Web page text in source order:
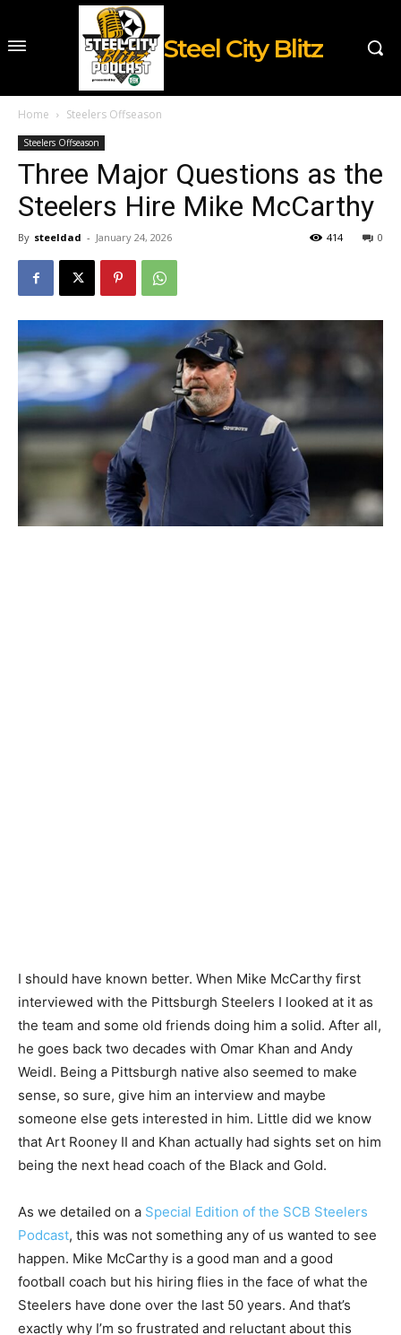
Steel City Blitz
Home Steelers Offseason
Steelers Offseason
Three Major Questions as the
Steelers Hire Mike McCarthy
By steeldad - January 24, 2026 0
414
I should have known better. When Mike McCarthy first
interviewed with the Pittsburgh Steelers I looked at it as
the team and some old friends doing him a solid. After all,
he goes back two decades with Omar Khan and Andy
Weidl. Being a Pittsburgh native also seemed to make
sense, so sure, give him an interview and maybe
someone else gets interested in him. Little did we know
that Art Rooney II and Khan actually had sights set on him
being the next head coach of the Black and Gold.
As we detailed on a Special Edition of the SCB Steelers
Podcast, this was not something any of us wanted to see
happen. Mike McCarthy is a good man and a good
football coach but his hiring flies in the face of what the
Steelers have done over the last 50 years. And that’s
exactly why I’m so frustrated and reluctant about this